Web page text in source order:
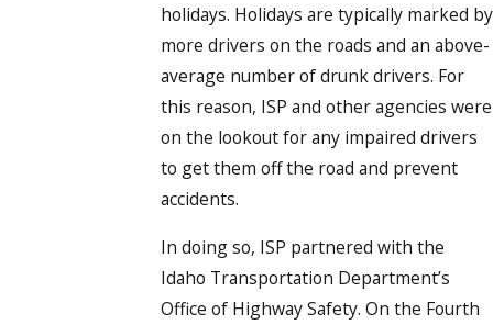
holidays. Holidays are typically marked by
more drivers on the roads and an above-
average number of drunk drivers. For
this reason, ISP and other agencies were
on the lookout for any impaired drivers
to get them off the road and prevent
accidents.
In doing so, ISP partnered with the
Idaho Transportation Department’s
Office of Highway Safety. On the Fourth